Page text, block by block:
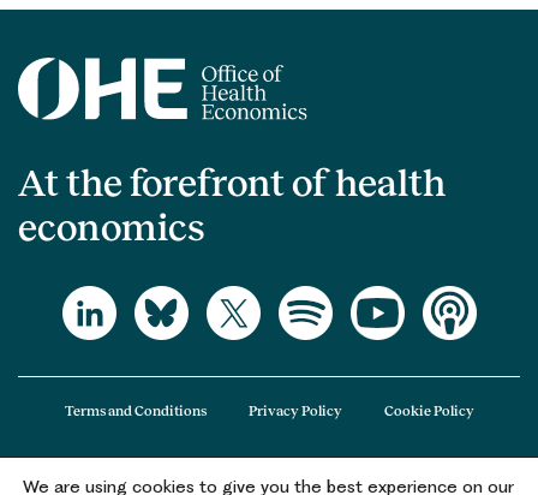
At the forefront of health
economics
Terms and Conditions Privacy Policy Cookie Policy
We are using cookies to give you the best experience on our